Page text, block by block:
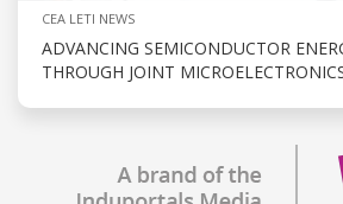
CEA LETI NEWS
ADVANCING SEMICONDUCTOR
THROUGH JOINT